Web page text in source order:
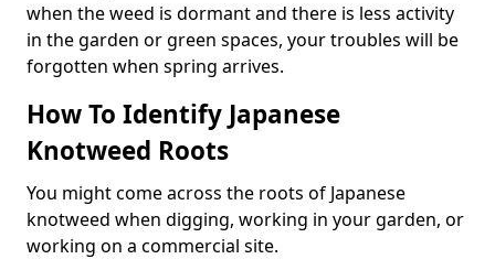
when the weed is dormant and there is less activity
in the garden or green spaces, your troubles will be
forgotten when spring arrives.
How To Identify Japanese
Knotweed Roots
You might come across the roots of Japanese
knotweed when digging, working in your garden, or
working on a commercial site.